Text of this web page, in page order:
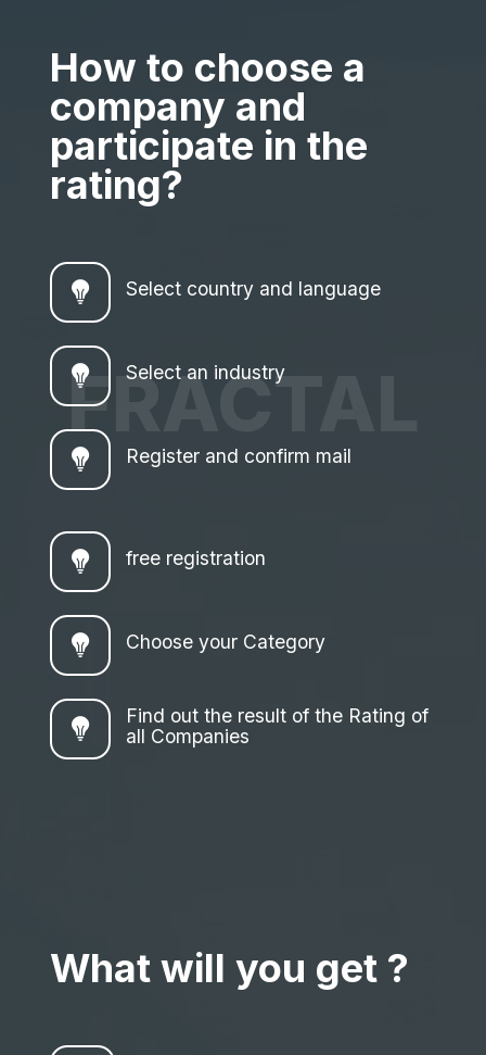
FRACTAL
How to choose a
company and
participate in the
rating?
Select country and language
Select an industry
Register and confirm mail
free registration
Choose your Category
Find out the result of the Rating of
all Companies
What will you get ?